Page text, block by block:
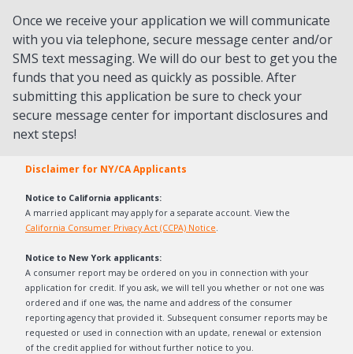
Once we receive your application we will communicate
with you via telephone, secure message center and/or
SMS text messaging. We will do our best to get you the
funds that you need as quickly as possible. After
submitting this application be sure to check your
secure message center for important disclosures and
next steps!
Disclaimer for NY/CA Applicants
Notice to California applicants:
A married applicant may apply for a separate account. View the
California Consumer Privacy Act (CCPA) Notice.
Notice to New York applicants:
A consumer report may be ordered on you in connection with your
application for credit. If you ask, we will tell you whether or not one was
ordered and if one was, the name and address of the consumer
reporting agency that provided it. Subsequent consumer reports may be
requested or used in connection with an update, renewal or extension
of the credit applied for without further notice to you.